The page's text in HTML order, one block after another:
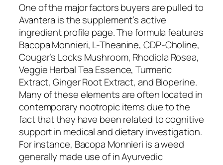
One of the major factors buyers are pulled to
Avantera is the supplement’s active
ingredient profile page. The formula features
Bacopa Monnieri, L-Theanine, CDP-Choline,
Cougar’s Locks Mushroom, Rhodiola Rosea,
Veggie Herbal Tea Essence, Turmeric
Extract, Ginger Root Extract, and Bioperine.
Many of these elements are often located in
contemporary nootropic items due to the
fact that they have been related to cognitive
support in medical and dietary investigation.
For instance, Bacopa Monnieri is a weed
generally made use of in Ayurvedic